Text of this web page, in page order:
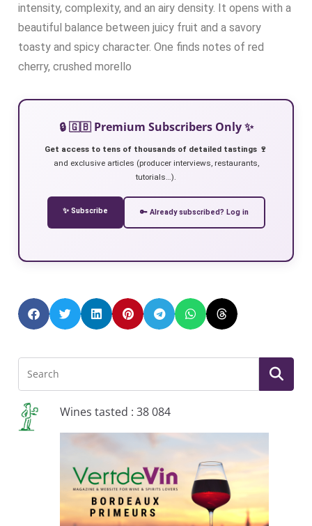
intensity, complexity, and an airy density. It opens with a
beautiful balance between juicy fruit and a savory
toasty and spicy character. One finds notes of red
cherry, crushed morello
🔒 🇬🇧 Premium Subscribers Only ✨
Get access to tens of thousands of detailed tastings 🍷
and exclusive articles (producer interviews, restaurants,
tutorials…).
✨ Subscribe 🔑 Already subscribed? Log in
Wines tasted : 38 084